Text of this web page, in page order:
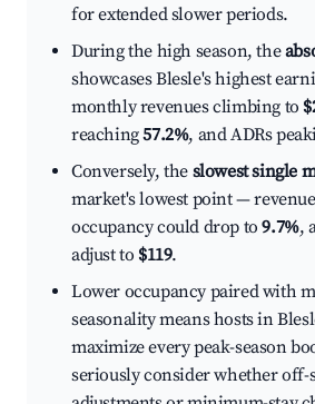
for extended slower periods.
During the high season, the
showcases Blesle's highest
monthly revenues climbing to
reaching57.2%, and ADRs
Conversely, the slowest single
market's lowest point —
occupancy could drop to9.7%,
adjust to $119.
Lower occupancy paired with
seasonality means hosts in
maximize every peak-season
seriously consider whether off-